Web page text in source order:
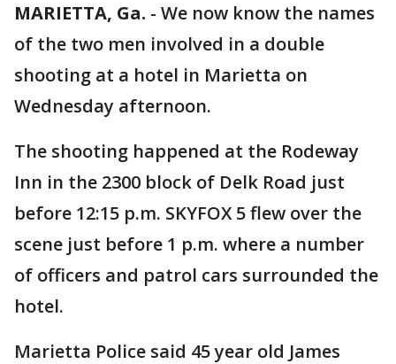
MARIETTA, Ga. - We now know the names
of the two men involved in a double
shooting at a hotel in Marietta on
Wednesday afternoon.
The shooting happened at the Rodeway
Inn in the 2300 block of Delk Road just
before 12:15 p.m. SKYFOX 5 flew over the
scene just before 1 p.m. where a number
of officers and patrol cars surrounded the
hotel.
Marietta Police said 45 year old James